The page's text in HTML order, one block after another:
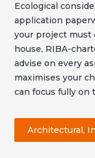
Ecological
application
your project must
house, RIBA-
advise on every
maximises your
can focus fully on
Architectural,